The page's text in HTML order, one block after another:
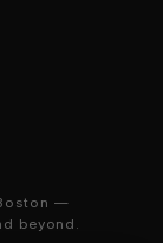
—
beyond.